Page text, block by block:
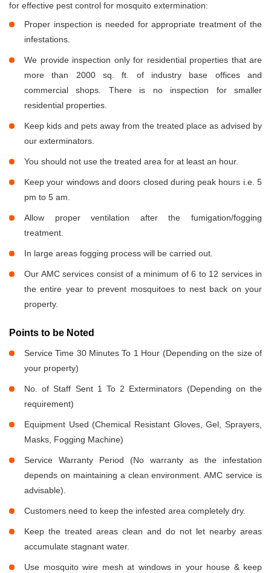
for effective pest control for mosquito extermination:
Proper inspection is needed for appropriate treatment of the
infestations.
We provide inspection only for residential properties that are
more than 2000 sq. ft. of industry base offices and
commercial shops. There is no inspection for smaller
residential properties.
Keep kids and pets away from the treated place as advised by
our exterminators.
You should not use the treated area for at least an hour.
Keep your windows and doors closed during peak hours i.e. 5
pm to 5 am.
Allow proper ventilation after the fumigation/fogging
treatment.
In large areas fogging process will be carried out.
Our AMC services consist of a minimum of 6 to 12 services in
the entire year to prevent mosquitoes to nest back on your
property.
Points to be Noted
Service Time 30 Minutes To 1 Hour (Depending on the size of
your property)
No. of Staff Sent 1 To 2 Exterminators (Depending on the
requirement)
Equipment Used (Chemical Resistant Gloves, Gel, Sprayers,
Masks, Fogging Machine)
Service Warranty Period (No warranty as the infestation
depends on maintaining a clean environment. AMC service is
advisable).
Customers need to keep the infested area completely dry.
Keep the treated areas clean and do not let nearby areas
accumulate stagnant water.
Use mosquito wire mesh at windows in your house & keep